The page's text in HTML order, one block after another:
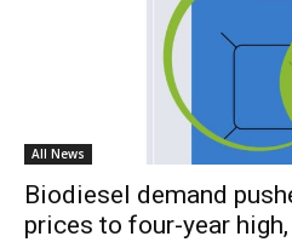
All News
Biodiesel demand
prices to four-year